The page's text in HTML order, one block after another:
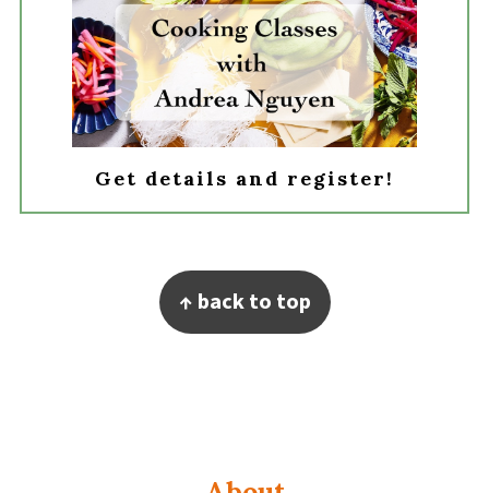
Get details and register!
↑ back to top